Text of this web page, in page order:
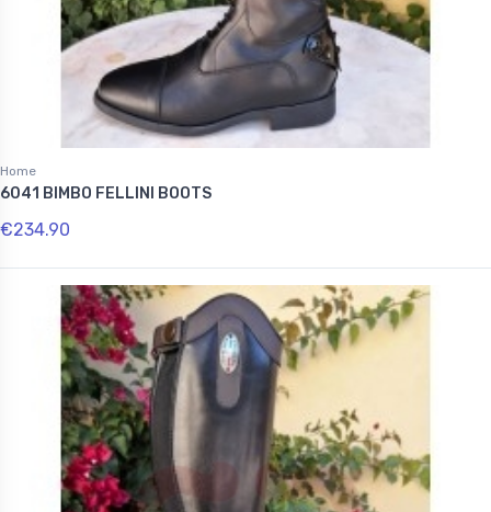
Home
6041 BIMBO FELLINI BOOTS
€234.90